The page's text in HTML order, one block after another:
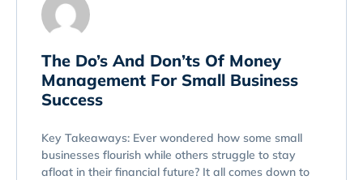
The Do’s And Don’ts Of Money
Management For Small Business
Success
Key Takeaways: Ever wondered how some small
businesses flourish while others struggle to stay
afloat in their financial future? It all comes down to